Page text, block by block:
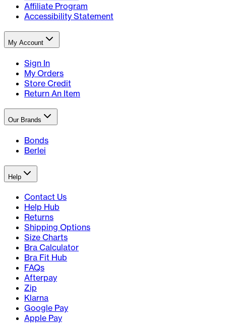
Affiliate Program
Accessibility Statement
My Account
Sign In
My Orders
Store Credit
Return An Item
Our Brands
Bonds
Berlei
Help
Contact Us
Help Hub
Returns
Shipping Options
Size Charts
Bra Calculator
Bra Fit Hub
FAQs
Afterpay
Zip
Klarna
Google Pay
Apple Pay